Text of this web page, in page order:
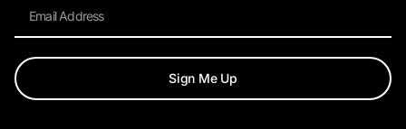
Sign Me Up